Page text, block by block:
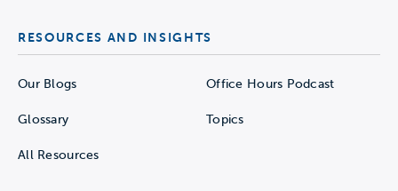
RESOURCES AND INSIGHTS
Our Blogs Office Hours Podcast
Glossary Topics
All Resources